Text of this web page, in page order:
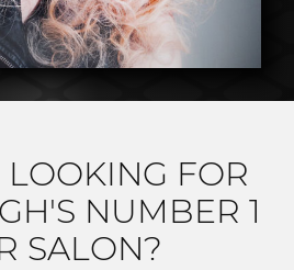
FOR
NUMBER 1
SALON?